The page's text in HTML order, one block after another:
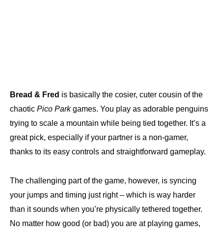
Bread & Fred is basically the cosier, cuter cousin of the
chaotic Pico Parkgames. You play as adorable penguins
trying to scale a mountain while being tied together. It’s a
great pick, especially if your partner is a non-gamer,
thanks to its easy controls and straightforward gameplay.
The challenging part of the game, however, is syncing
your jumps and timing just right – which is way harder
than it sounds when you’re physically tethered together.
No matter how good (or bad) you are at playing games,